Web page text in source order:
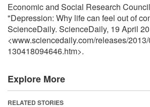
Economic and Social Research
"Depression: Why life can feel out of
ScienceDaily. ScienceDaily, 19 April
<www.sciencedaily.com/releases/2013/
130418094646.htm>.
Explore More
RELATED STORIES